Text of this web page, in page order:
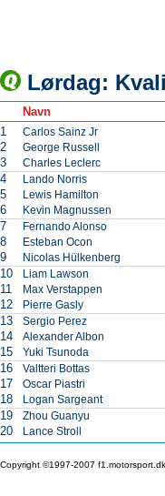
Lørdag:
Navn
1
Carlos Sainz Jr
2
George Russell
3
Charles Leclerc
4
Lando Norris
5
Lewis Hamilton
6
Kevin Magnussen
7
Fernando Alonso
8
Esteban Ocon
9
Nicolas Hülkenberg
10
Liam Lawson
11
Max Verstappen
12
Pierre Gasly
13
Sergio Perez
14
Alexander Albon
15
Yuki Tsunoda
16
Valtteri Bottas
17
Oscar Piastri
18
Logan Sargeant
19
Zhou Guanyu
20
Lance Stroll
Copyright ©1997-2007